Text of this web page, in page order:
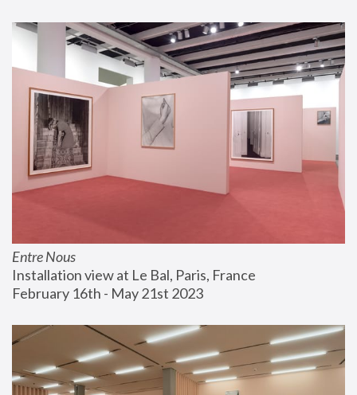
Entre Nous
Installation view at Le Bal, Paris, France
February 16th - May 21st 2023